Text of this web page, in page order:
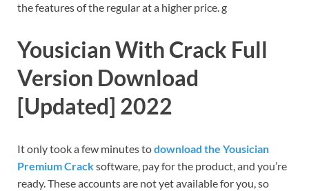
the features of the regular at a higher price. g
Yousician With Crack Full
Version Download
[Updated] 2022
It only took a few minutes todownload the Yousician
Premium Cracksoftware, pay for the product, and you’re
ready. These accounts are not yet available for you, so